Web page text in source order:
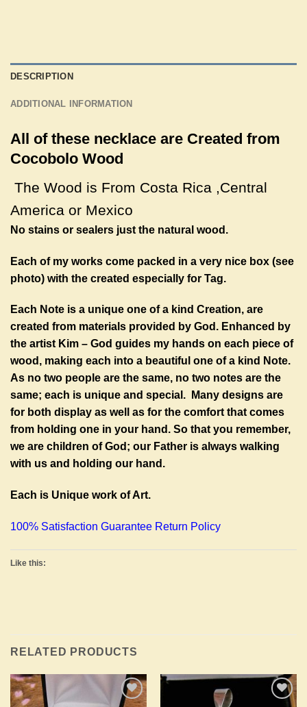
DESCRIPTION
ADDITIONAL INFORMATION
All of these necklace are Created from
Cocobolo Wood
The Wood is From Costa Rica ,Central
America or Mexico
No stains or sealers just the natural wood.
Each of my works come packed in a very nice box (see
photo) with the created especially for Tag.
Each Note is a unique one of a kind Creation, are
created from materials provided by God. Enhanced by
the artist Kim – God guides my hands on each piece of
wood, making each into a beautiful one of a kind Note.
As no two people are the same, no two notes are the
same; each is unique and special. Many designs are
for both display as well as for the comfort that comes
from holding one in your hand. So that you remember,
we are children of God; our Father is always walking
with us and holding our hand.
Each is Unique work of Art.
100% Satisfaction Guarantee Return Policy
Like this:
RELATED PRODUCTS